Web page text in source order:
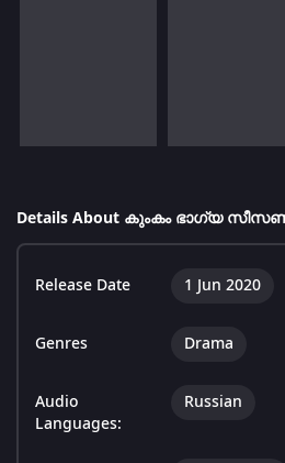
Details About കുംകം ഭാഗ്യ സീസൺ
Release Date 1 Jun 2020
Genres Drama
Audio
Languages:
Russian